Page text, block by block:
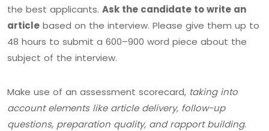
the best applicants. Ask the candidate to write an
article based on the interview. Please give them up to
48 hours to submit a 600–900 word piece about the
subject of the interview.
Make use of an assessment scorecard, taking into
account elements like article delivery, follow-up
questions, preparation quality, and rapport building.